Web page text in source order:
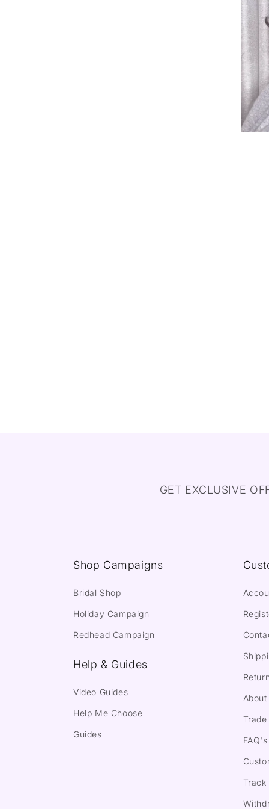
GET EXCLUSIVE
Shop Campaigns
Bridal Shop
Holiday Campaign
Redhead Campaign
Help & Guides
Video Guides
Help Me Choose
Guides
About
Trade
FAQ's
Track